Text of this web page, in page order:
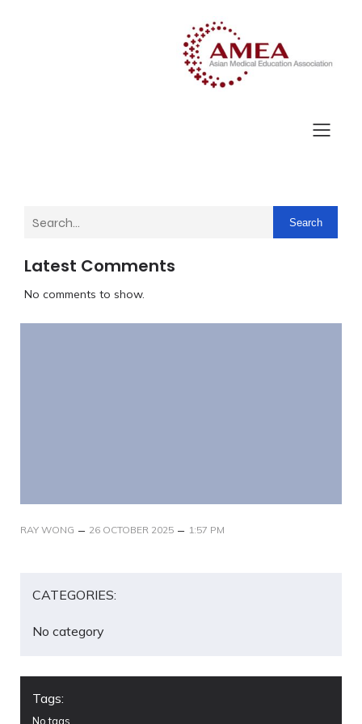
Search
Latest Comments
No comments to show.
RAY WONG – 26 OCTOBER 2025 – 1:57 PM
CATEGORIES:
No category
Tags:
No tags